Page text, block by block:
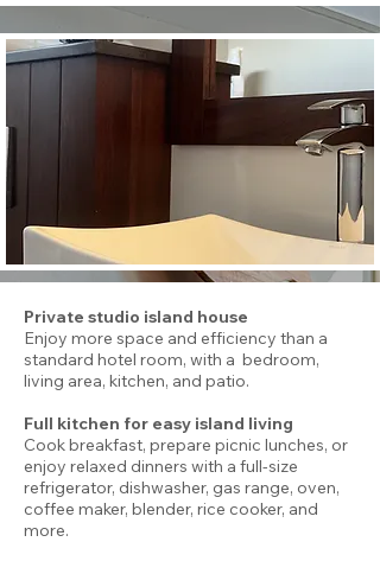
Private studio island house
Enjoy more space and efficiency than a
standard hotel room, with a bedroom,
living area, kitchen, and patio.
Full kitchen for easy island living
Cook breakfast, prepare picnic lunches, or
enjoy relaxed dinners with a full-size
refrigerator, dishwasher, gas range, oven,
coffee maker, blender, rice cooker, and
more.